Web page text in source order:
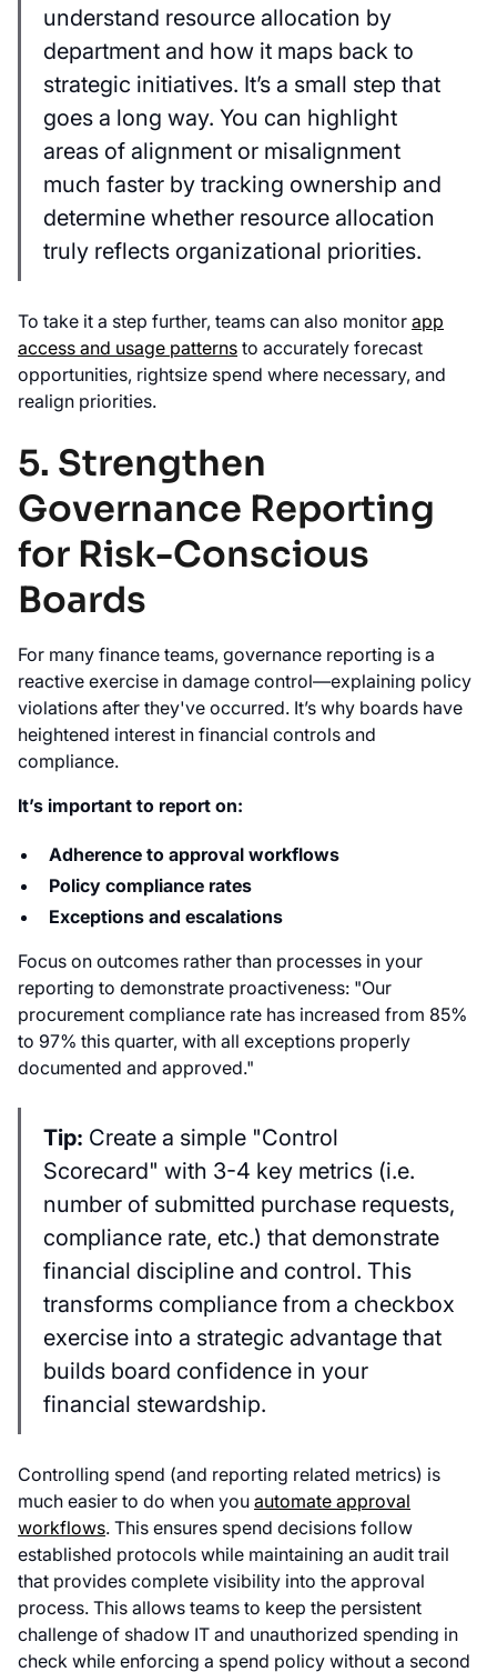
understand resource allocation by
department and how it maps back to
strategic initiatives. It’s a small step that
goes a long way. You can highlight
areas of alignment or misalignment
much faster by tracking ownership and
determine whether resource allocation
truly reflects organizational priorities.
To take it a step further, teams can also monitor app
access and usage patterns to accurately forecast
opportunities, rightsize spend where necessary, and
realign priorities.
5. Strengthen
Governance Reporting
for Risk-Conscious
Boards
For many finance teams, governance reporting is a
reactive exercise in damage control—explaining policy
violations after they've occurred. It’s why boards have
heightened interest in financial controls and
compliance.
It’s important to report on:
Adherence to approval workflows
Policy compliance rates
Exceptions and escalations
Focus on outcomes rather than processes in your
reporting to demonstrate proactiveness: "Our
procurement compliance rate has increased from 85%
to 97% this quarter, with all exceptions properly
documented and approved."
Tip: Create a simple "Control
Scorecard" with 3-4 key metrics (i.e.
number of submitted purchase requests,
compliance rate, etc.) that demonstrate
financial discipline and control. This
transforms compliance from a checkbox
exercise into a strategic advantage that
builds board confidence in your
financial stewardship.
Controlling spend (and reporting related metrics) is
much easier to do when you automate approval
workflows. This ensures spend decisions follow
established protocols while maintaining an audit trail
that provides complete visibility into the approval
process. This allows teams to keep the persistent
challenge of shadow IT and unauthorized spending in
check while enforcing a spend policy without a second